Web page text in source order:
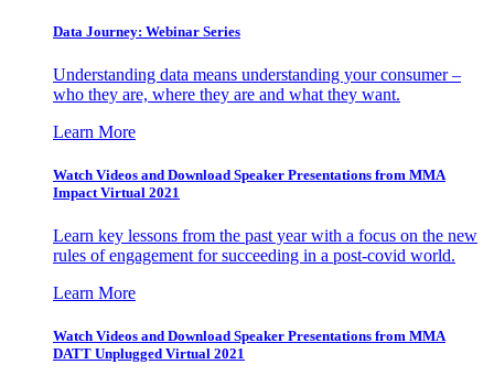
Data Journey: Webinar Series
Understanding data means understanding your consumer –
who they are, where they are and what they want.
Learn More
Watch Videos and Download Speaker Presentations from MMA
Impact Virtual 2021
Learn key lessons from the past year with a focus on the new
rules of engagement for succeeding in a post-covid world.
Learn More
Watch Videos and Download Speaker Presentations from MMA
DATT Unplugged Virtual 2021